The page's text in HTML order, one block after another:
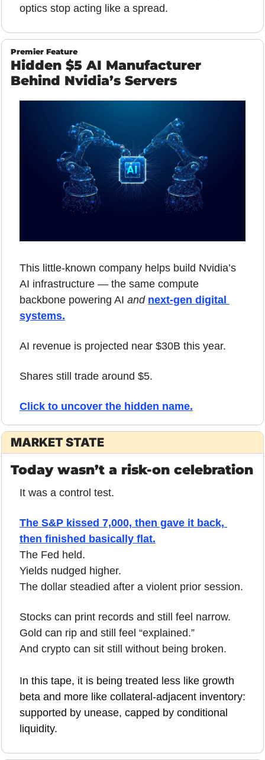
optics stop acting like a spread.
Premier Feature
Hidden $5 AI Manufacturer
Behind Nvidia’s Servers
This little-known company helps build Nvidia’s
AI infrastructure — the same compute
backbone powering AI and next-gen digital
systems.
AI revenue is projected near $30B this year.
Shares still trade around $5.
Click to uncover the hidden name.
MARKET STATE
Today wasn’t a risk-on celebration
It was a control test.
The S&P kissed 7,000, then gave it back,
then finished basically flat.
The Fed held.
Yields nudged higher.
The dollar steadied after a violent prior session.
Stocks can print records and still feel narrow.
Gold can rip and still feel “explained.”
And crypto can sit still without being broken.
In this tape, it is being treated less like growth
beta and more like collateral-adjacent inventory:
supported by unease, capped by conditional
liquidity.